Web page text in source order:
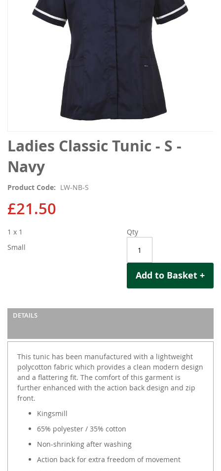
Ladies Classic Tunic - S -
Navy
Product Code LW-NB-S
£21.50
Qty
Add to Basket +
1 x 1
Small
DETAILS
This tunic has been manufactured with a lightweight
polycotton fabric which provides a clean modern design
and a flattering fit. The comfort of this garment is
further enhanced with the action back design and zip
front.
Kingsmill
65% polyester / 35% cotton
Non-shrinking after washing
Action back for extra freedom of movement
Skip
to
the
beginning
the
images
gallery